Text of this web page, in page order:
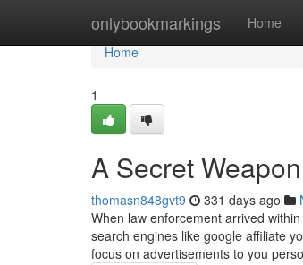
onlybookmarkings Home
Home
Home
1
A Secret
thomasn848gvt9 331 days ago
When law enforcement arrived
search engines like google affiliate
focus on advertisements to you